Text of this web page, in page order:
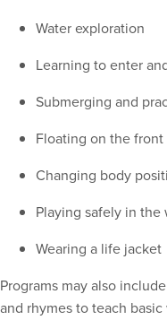
Water exploration
Learning to enter
Submerging and
Floating on the front
Changing body
Playing safely in the
Wearing a life jacket
Programs may also
and rhymes to teach